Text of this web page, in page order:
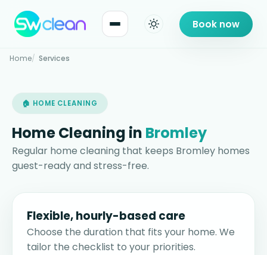
Book now
Home Services
🏠 HOME CLEANING
Home Cleaning in Bromley
Regular home cleaning that keeps Bromley homes
guest-ready and stress-free.
Flexible, hourly-based care
Choose the duration that fits your home. We
tailor the checklist to your priorities.